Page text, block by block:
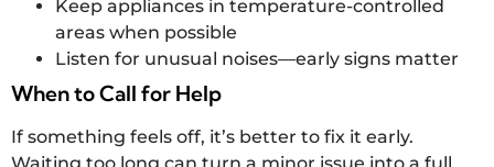
Keep appliances in temperature-controlled
areas when possible
Listen for unusual noises—early signs matter
When to Call for Help
If something feels off, it’s better to fix it early.